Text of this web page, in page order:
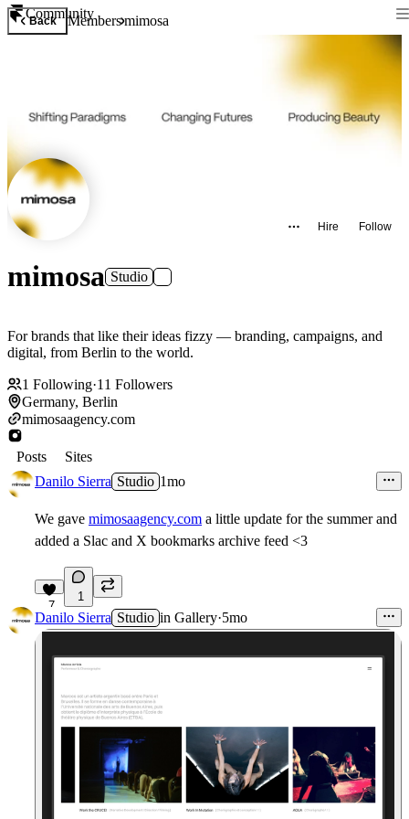
Community
Back Membersmimosa
Hire Follow
mimosa Studio
For brands that like their ideas fizzy — branding, campaigns, and
digital, from Berlin to the world.
1 Following·11 Followers
Germany, Berlin
mimosaagency.com
Posts
Sites
Danilo Sierra Studio 1mo
We gave mimosaagency.com a little update for the summer and
added a Slac and X bookmarks archive feed <3
7
1
Danilo Sierra Studio in Gallery·5mo